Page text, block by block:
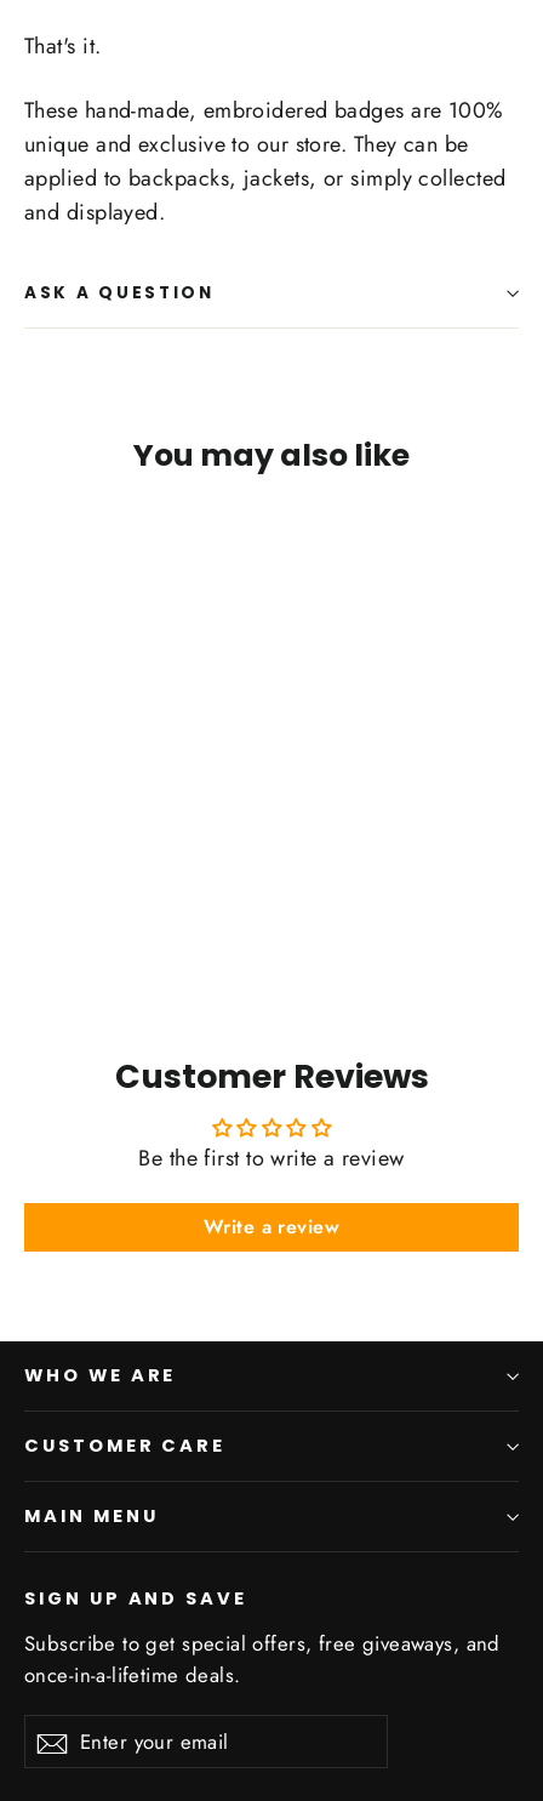
That's it.
These hand-made, embroidered badges are 100%
unique and exclusive to our store. They can be
applied to backpacks, jackets, or simply collected
and displayed.
ASK A QUESTION
You may also like
Customer Reviews
Be the first to write a review
Write a review
WHO WE ARE
CUSTOMER CARE
MAIN MENU
SIGN UP AND SAVE
Subscribe to get special offers, free giveaways, and
once-in-a-lifetime deals.
Enter
your
SubscribeSubscribe